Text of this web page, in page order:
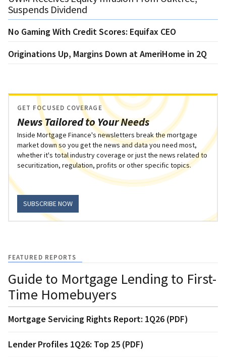
Suspends Dividend
No Gaming With Credit Scores: Equifax CEO
Originations Up, Margins Down at AmeriHome in 2Q
News Tailored to Your Needs
GET FOCUSED COVERAGE
Inside Mortgage Finance's newsletters break the mortgage
market down so you get the news and data you need most,
whether it's total industry coverage or just the news related to
securitization, regulation, profits or other specific topics.
SUBSCRIBE NOW
FEATURED REPORTS
Guide to Mortgage Lending to First-
Time Homebuyers
Mortgage Servicing Rights Report: 1Q26 (PDF)
Lender Profiles 1Q26: Top 25 (PDF)